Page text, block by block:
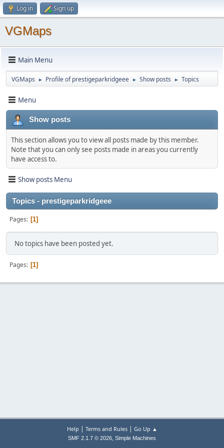
Log in Sign up
VGMaps
Main Menu
VGMaps ► Profile of prestigeparkridgeee ► Show posts ► Topics
Menu
Show posts
This section allows you to view all posts made by this member.
Note that you can only see posts made in areas you currently
have access to.
Show posts Menu
Topics - prestigeparkridgeee
Pages 1
No topics have been posted yet.
Pages 1
Help | Terms and Rules| Go Up ▲
SMF 2.1.7 © 2026, Simple Machines